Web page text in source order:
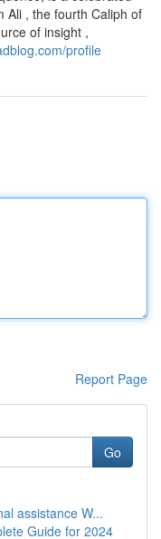
Ali , the fourth Caliph of
of insight ,
profile
Report Page
Go
assistance W...
Guide for 2024